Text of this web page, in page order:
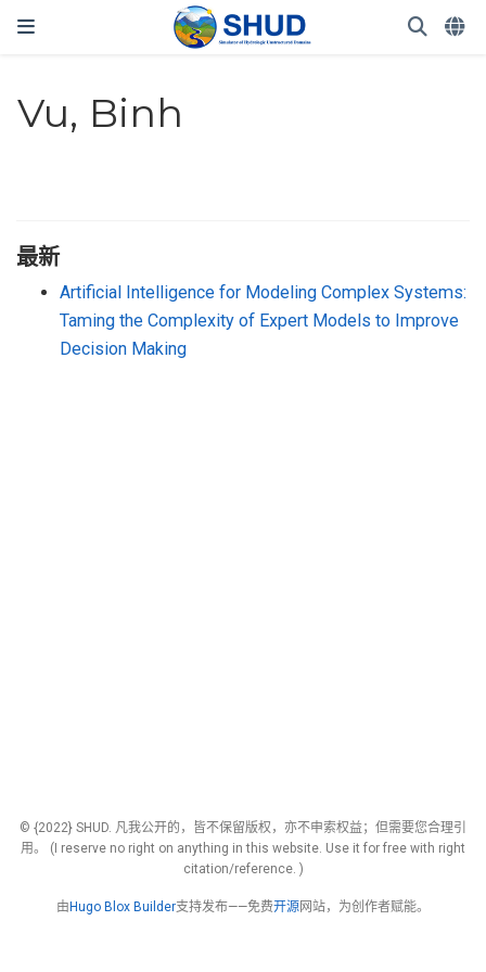
Vu, Binh
最新
Artificial Intelligence for Modeling Complex Systems:
Taming the Complexity of Expert Models to Improve
Decision Making
© {2022} SHUD. 凡我公开的，皆不保留版权，亦不申索权益；但需要您合理引
用。 (I reserve no right on anything in this website. Use it for free with right
citation/reference. )
由 Hugo Blox Builder支持发布——免费开源网站，为创作者赋能。